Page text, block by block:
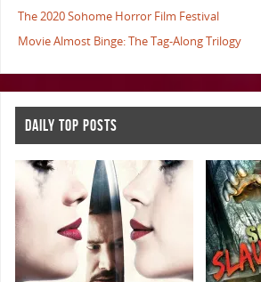
The 2020 Sohome Horror Film Festival
Movie Almost Binge: The Tag-Along Trilogy
DAILY TOP POSTS